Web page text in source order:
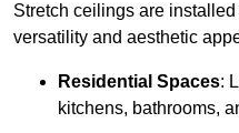
Stretch ceilings are
versatility and aesthetic
Residential Spaces:
kitchens, bathrooms,